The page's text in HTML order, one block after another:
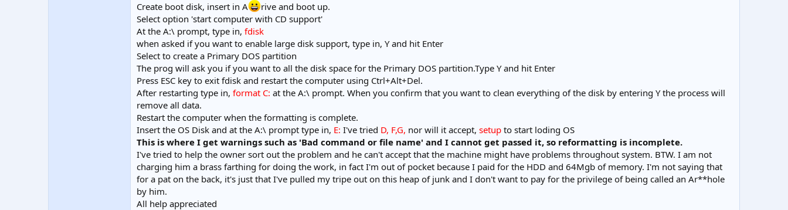
Create boot disk, insert in A
rive and boot up.
Select option 'start computer with CD support'
At the A:\ prompt, type in, fdisk
when asked if you want to enable large disk support, type in, Y and hit Enter
Select to create a Primary DOS partition
The prog will ask you if you want to all the disk space for the Primary DOS partition.Type Y and hit Enter
Press ESC key to exit fdisk and restart the computer using Ctrl+Alt+Del.
After restarting type in, format C: at the A:\ prompt. When you confirm that you want to clean everything of the disk by entering Y the process will
remove all data.
Restart the computer when the formatting is complete.
Insert the OS Disk and at the A:\ prompt type in, E: I've tried D, F,G, nor will it accept, setup to start loding OS
This is where I get warnings such as 'Bad command or file name' and I cannot get passed it, so reformatting is incomplete.
I've tried to help the owner sort out the problem and he can't accept that the machine might have problems throughout system. BTW. I am not
charging him a brass farthing for doing the work, in fact I'm out of pocket because I paid for the HDD and 64Mgb of memory. I'm not saying that
for a pat on the back, it's just that I've pulled my tripe out on this heap of junk and I don't want to pay for the privilege of being called an Ar**hole
by him.
All help appreciated